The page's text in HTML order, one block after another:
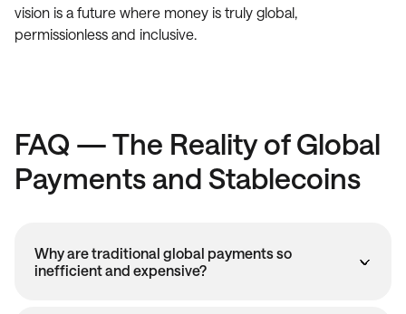
vision is a future where money is truly global,
permissionless and inclusive.
FAQ — The Reality of Global
Payments and Stablecoins
Why are traditional global payments so
inefficient and expensive?